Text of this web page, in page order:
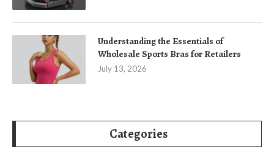
Understanding the Essentials of
Wholesale Sports Bras for Retailers
July 13, 2026
Categories